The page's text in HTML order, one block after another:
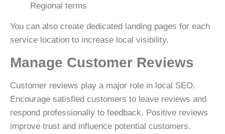
Regional terms
You can also create dedicated landing pages for each
service location to increase local visibility.
Manage Customer Reviews
Customer reviews play a major role in local SEO.
Encourage satisfied customers to leave reviews and
respond professionally to feedback. Positive reviews
improve trust and influence potential customers.